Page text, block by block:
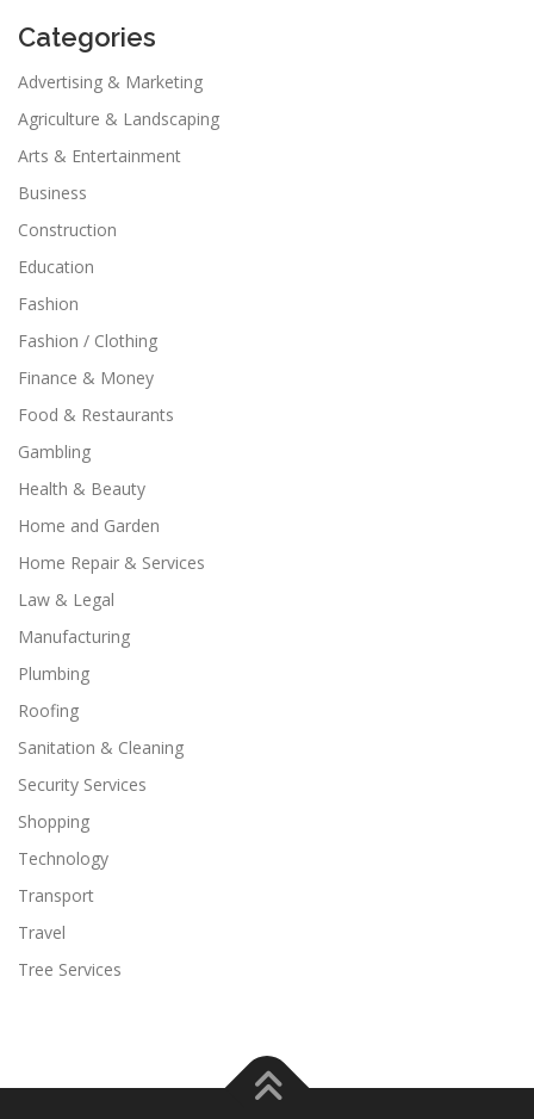
Categories
Advertising & Marketing
Agriculture & Landscaping
Arts & Entertainment
Business
Construction
Education
Fashion
Fashion / Clothing
Finance & Money
Food & Restaurants
Gambling
Health & Beauty
Home and Garden
Home Repair & Services
Law & Legal
Manufacturing
Plumbing
Roofing
Sanitation & Cleaning
Security Services
Shopping
Technology
Transport
Travel
Tree Services